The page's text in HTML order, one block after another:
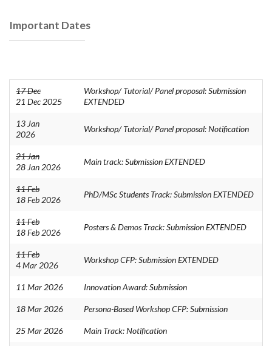
Important Dates
17 Dec
21 Dec 2025
Workshop/ Tutorial/ Panel proposal: Submission
EXTENDED
13 Jan
2026
Workshop/ Tutorial/ Panel proposal: Notification
21 Jan
28 Jan 2026
Main track: Submission EXTENDED
11 Feb
18 Feb 2026
PhD/MSc Students Track: Submission EXTENDED
11 Feb
18 Feb 2026
Posters & Demos Track: Submission EXTENDED
11 Feb
4 Mar 2026
Workshop CFP: Submission EXTENDED
11 Mar 2026 Innovation Award: Submission
18 Mar 2026 Persona-Based Workshop CFP: Submission
25 Mar 2026 Main Track: Notification